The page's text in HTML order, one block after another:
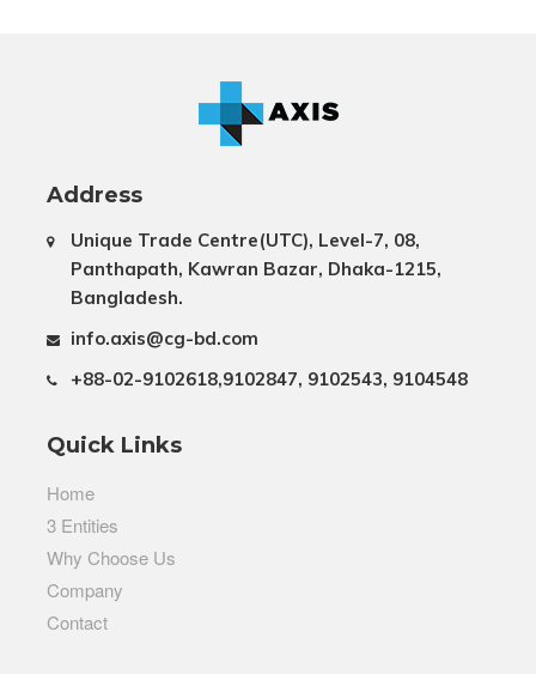
Address
Unique Trade Centre(UTC), Level-7, 08,
Panthapath, Kawran Bazar, Dhaka-1215,
Bangladesh.
info.axis@cg-bd.com
+88-02-9102618,9102847, 9102543, 9104548
Quick Links
Home
3 Entities
Why Choose Us
Company
Contact